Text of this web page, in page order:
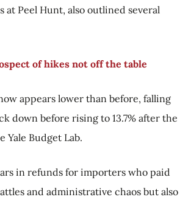
at Peel Hunt, also outlined several
of hikes not off the table
appears lower than before, falling
down before rising to 13.7% after the
Yale Budget Lab.
in refunds for importers who paid
and administrative chaos but also